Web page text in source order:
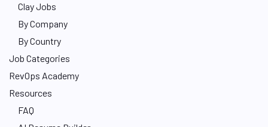
Clay Jobs
By Company
By Country
Job Categories
RevOps Academy
Resources
FAQ